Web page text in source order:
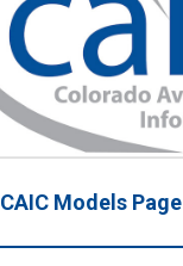
CAIC Models Page